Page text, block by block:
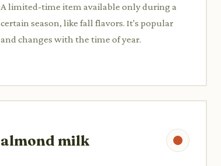
A limited-time item available only during a
certain season, like fall flavors. It's popular
and changes with the time of year.
almond milk